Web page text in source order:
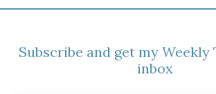
Subscribe and get my
inbox